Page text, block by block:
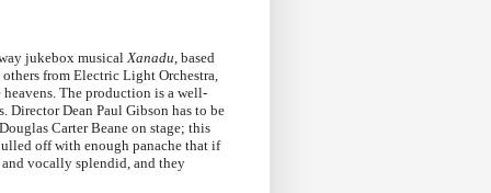
jukebox musicalXanadu, based
from Electric Light Orchestra,
The production is a well-
Director Dean Paul Gibson has to be
Carter Beane on stage; this
off with enough panache that if
vocally splendid, and they